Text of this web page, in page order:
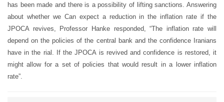
has been made and there is a possibility of lifting sanctions. Answering
about whether we Can expect a reduction in the inflation rate if the
JPOCA revives, Professor Hanke responded, “The inflation rate will
depend on the policies of the central bank and the confidence Iranians
have in the rial. If the JPOCA is revived and confidence is restored, it
might allow for a set of policies that would result in a lower inflation
rate”.